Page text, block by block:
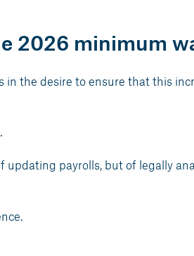
2026 minimum
in the desire to ensure that this
updating payrolls, but of legally